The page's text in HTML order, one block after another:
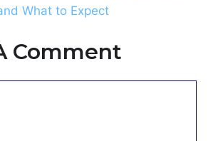
What to Expect
Comment